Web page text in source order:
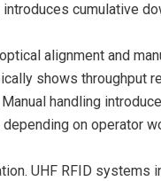
cumulative
alignment and
shows throughput
handling
on operator
UHF RFID systems